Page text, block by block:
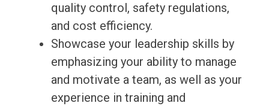
quality control, safety regulations,
and cost efficiency.
Showcase your leadership skills by
emphasizing your ability to manage
and motivate a team, as well as your
experience in training and